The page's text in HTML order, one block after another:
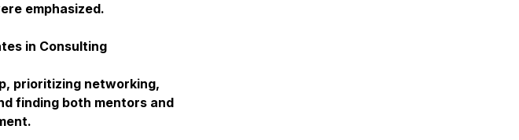
emphasized.
in Consulting
prioritizing networking,
finding both mentors and